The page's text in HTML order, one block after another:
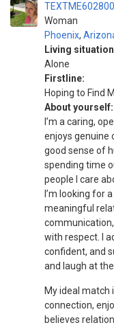
Woman
Phoenix,
Living
Alone
Firstline:
Hoping to Find
About yourself:
I’m a caring,
enjoys genuine
good sense of
spending time
people I care
I’m looking for
meaningful
with respect. I
confident, and
and laugh at
My ideal match
connection,
believes